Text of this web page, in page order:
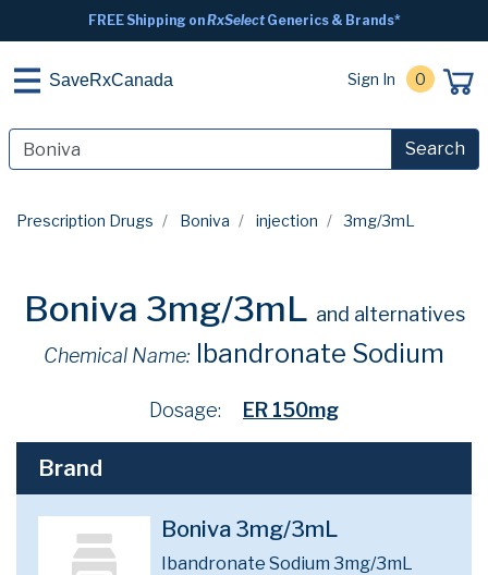
FREE Shipping onRxSelectGenerics & Brands*
SaveRxCanada Sign In 0
Search
Prescription Drugs Boniva injection 3mg/3mL
Boniva 3mg/3mL and alternatives
Chemical Name: Ibandronate Sodium
Dosage: ER 150mg
Brand
Boniva 3mg/3mL
Ibandronate Sodium 3mg/3mL